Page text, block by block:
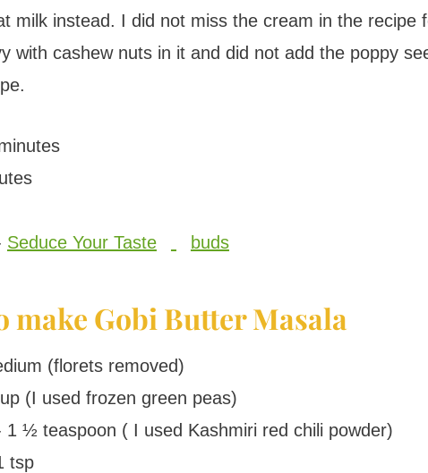
milk instead. I did not miss the cream in the recipe
with cashew nuts in it and did not add the poppy
Seduce Your Taste buds
make Gobi Butter Masala
(florets removed)
(I used frozen green peas)
1 ½ teaspoon ( I used Kashmiri red chili powder)
tsp